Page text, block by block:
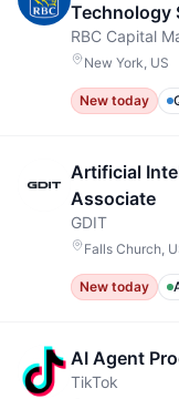
Technology
RBC Capital
New York, US
New today
Artificial
Associate
GDIT
Falls Church,
New today
AI Agent
TikTok